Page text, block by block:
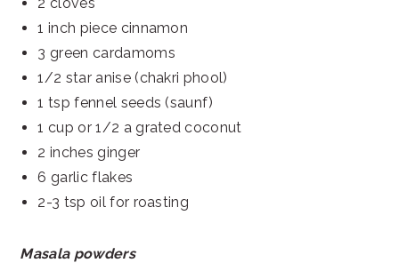
1 inch piece cinnamon
3 green cardamoms
1/2 star anise (chakri phool)
1 tsp fennel seeds (saunf)
1 cup or 1/2 a grated coconut
2 inches ginger
6 garlic flakes
2-3 tsp oil for roasting
Masala powders